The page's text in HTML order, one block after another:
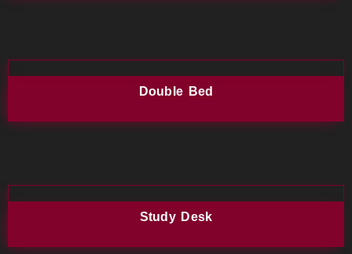
Double Bed
Study Desk